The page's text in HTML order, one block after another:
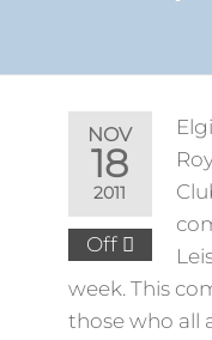
NOV
18
2011
Off
week. This
those who all